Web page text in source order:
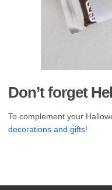
Don’t forget
To complement your
decorations and gifts!